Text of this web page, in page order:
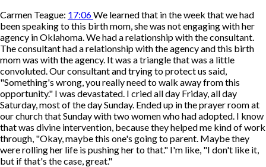
Carmen Teague: 17:06We learned that in the week that we had
been speaking to this birth mom, she was not engaging with her
agency in Oklahoma. We had a relationship with the consultant.
The consultant had a relationship with the agency and this birth
mom was with the agency. It was a triangle that was a little
convoluted. Our consultant and trying to protect us said,
"Something's wrong, you really need to walk away from this
opportunity." I was devastated. I cried all day Friday, all day
Saturday, most of the day Sunday. Ended up in the prayer room at
our church that Sunday with two women who had adopted. I know
that was divine intervention, because they helped me kind of work
through, "Okay, maybe this one's going to parent. Maybe they
were rolling her life is pushing her to that." I'm like, "I don't like it,
but if that's the case, great."